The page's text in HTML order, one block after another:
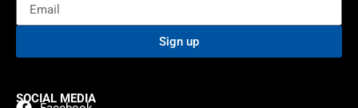
Sign up
SOCIAL MEDIA